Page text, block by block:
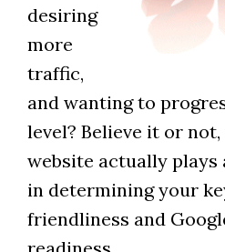
desiring
more
traffic,
and wanting to
level? Believe it or
website actually
in determining your
friendliness and